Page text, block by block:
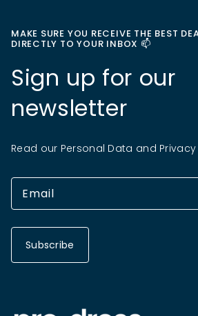
MAKE SURE YOU RECEIVE THE BEST
DIRECTLY TO YOUR INBOX 📫
Sign up for our
newsletter
Read our Personal Data and Privacy
Subscribe